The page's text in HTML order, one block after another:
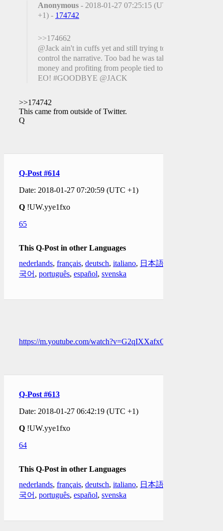
Anonymous - 2018-01-27 07:25:15 (UTC
+1) - 174742
>>174662
@Jack ain't in cuffs yet and still trying to
control the narrative. Too bad he was taking
money and profiting from people tied to the
EO! #GOODBYE @JACK
>>174742
This came from outside of Twitter.
Q
Q-Post #614
Date: 2018-01-27 07:20:59 (UTC +1)
Q !UW.yye1fxo
65
This Q-Post in other Languages
nederlands, français, deutsch, italiano, 日本語
국어 , português, español, svenska
https://m.youtube.com/watch?v=G2qIXXafxCQ
Q-Post #613
Date: 2018-01-27 06:42:19 (UTC +1)
Q !UW.yye1fxo
64
This Q-Post in other Languages
nederlands, français, deutsch, italiano, 日本語
국어 , português, español, svenska